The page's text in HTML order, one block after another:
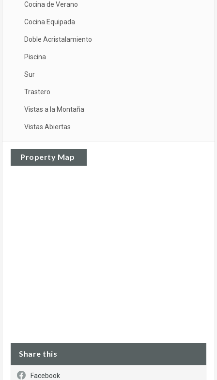
Cocina de Verano
Cocina Equipada
Doble Acristalamiento
Piscina
Sur
Trastero
Vistas a la Montaña
Vistas Abiertas
Property Map
Share this
Facebook